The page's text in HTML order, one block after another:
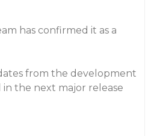
has confirmed it as a
from the development
the next major release